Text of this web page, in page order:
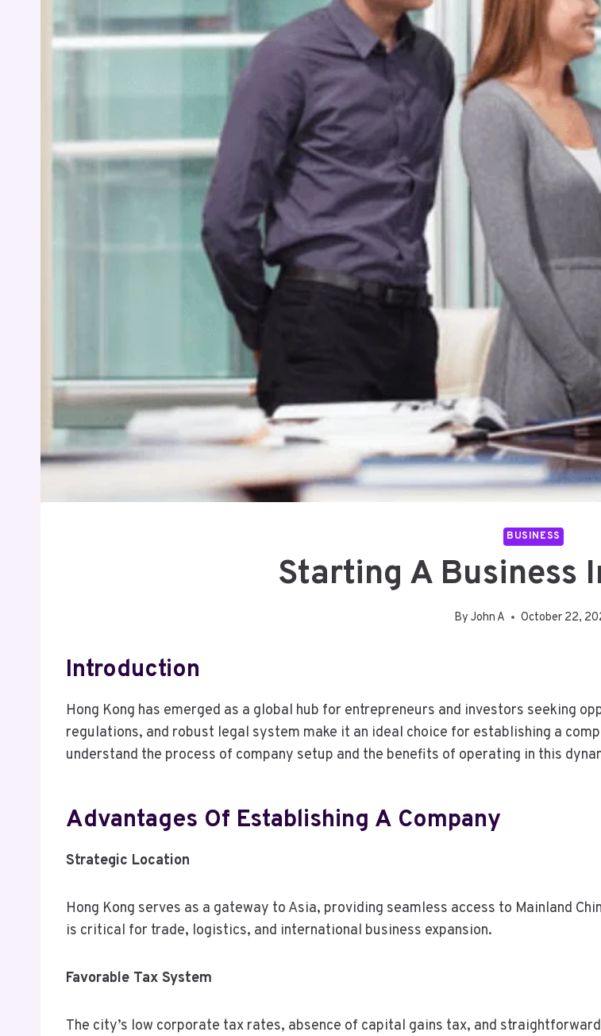
BUSINESS
Starting A Business
By John A October 22,
Introduction
Hong Kong has emerged as a global hub for entrepreneurs and investors seeking
regulations, and robust legal system make it an ideal choice for establishing a
understand the process of company setup and the benefits of operating in this
Advantages Of Establishing A Company
Strategic Location
Hong Kong serves as a gateway to Asia, providing seamless access to Mainland
is critical for trade, logistics, and international business expansion.
Favorable Tax System
The city’s low corporate tax rates, absence of capital gains tax, and